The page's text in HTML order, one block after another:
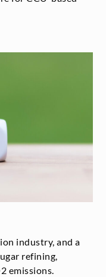
industry, and a
refining,
2 emissions.